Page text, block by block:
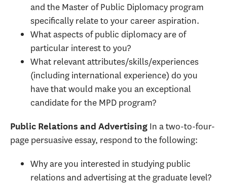
and the Master of Public Diplomacy program
specifically relate to your career aspiration.
What aspects of public diplomacy are of
particular interest to you?
What relevant attributes/skills/experiences
(including international experience) do you
have that would make you an exceptional
candidate for the MPD program?
Public Relations and Advertising In a two-to-four-
page persuasive essay, respond to the following:
Why are you interested in studying public
relations and advertising at the graduate level?